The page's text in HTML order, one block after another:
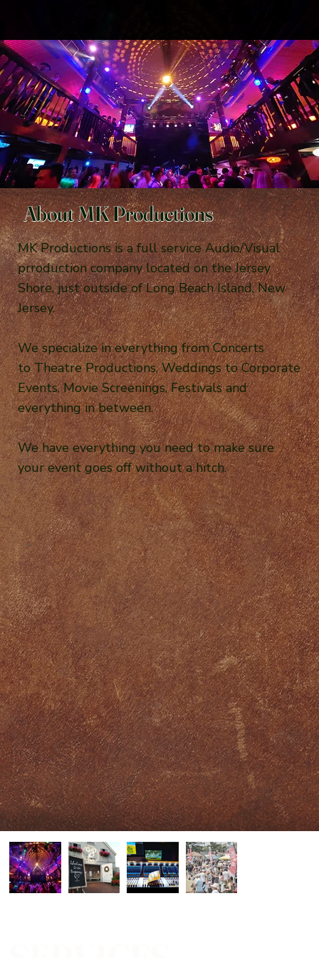
About MK Productions
MK Productions is a full service Audio/Visual
prroduction company located on the Jersey
Shore, just outside of Long Beach Island, New
Jersey.
We specialize in everything from Concerts
to Theatre Productions, Weddings to Corporate
Events, Movie Screenings, Festivals and
everything in between.
We have everything you need to make sure
your event goes off without a hitch.